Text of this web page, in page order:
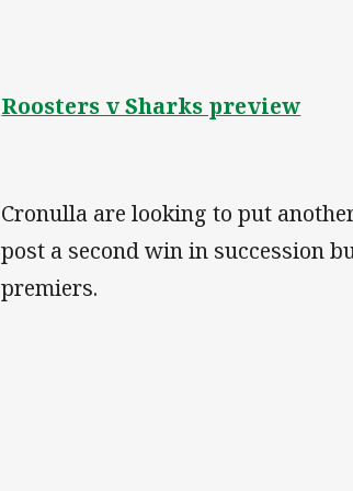
Roosters v Sharks preview
Cronulla are looking to put
post a second win in succession
premiers.